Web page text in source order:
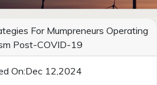
For Mumpreneurs Operating
Post-COVID-19
On:Dec 12,2024